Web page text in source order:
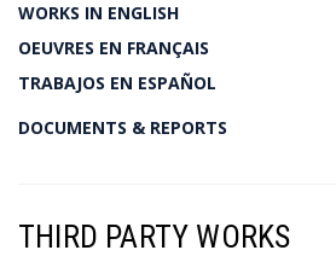
WORKS IN ENGLISH
OEUVRES EN FRANÇAIS
TRABAJOS EN ESPAÑOL
DOCUMENTS & REPORTS
THIRD PARTY WORKS